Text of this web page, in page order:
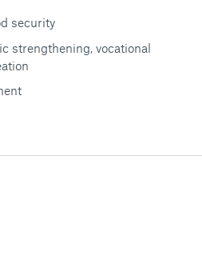
security
strengthening, vocational